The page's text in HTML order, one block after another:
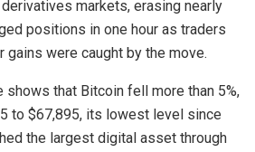
markets, erasing nearly
positions in one hour as traders
gains were caught by the move.
shows that Bitcoin fell more than 5%,
to $67,895, its lowest level since
the largest digital asset through